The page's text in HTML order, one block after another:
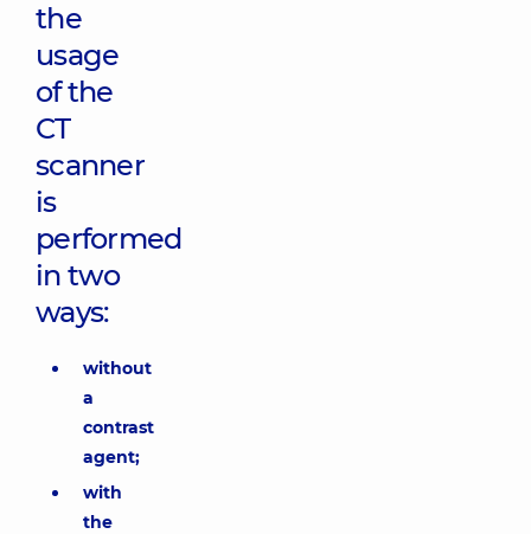
the
usage
of the
CT
scanner
is
performed
in two
ways:
without
a
contrast
agent;
with
the